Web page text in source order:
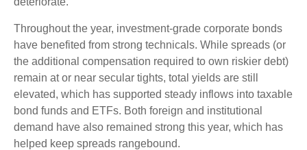
Throughout the year, investment-grade corporate bonds
have benefited from strong technicals. While spreads (or
the additional compensation required to own riskier debt)
remain at or near secular tights, total yields are still
elevated, which has supported steady inflows into taxable
bond funds and ETFs. Both foreign and institutional
demand have also remained strong this year, which has
helped keep spreads rangebound.